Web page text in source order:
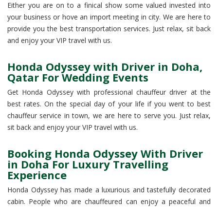
Either you are on to a finical show some valued invested into
your business or hove an import meeting in city. We are here to
provide you the best transportation services. Just relax, sit back
and enjoy your VIP travel with us.
Honda Odyssey with Driver in Doha,
Qatar For Wedding Events
Get Honda Odyssey with professional chauffeur driver at the
best rates. On the special day of your life if you went to best
chauffeur service in town, we are here to serve you. Just relax,
sit back and enjoy your VIP travel with us.
Booking Honda Odyssey With Driver
in Doha For Luxury Travelling
Experience
Honda Odyssey has made a luxurious and tastefully decorated
cabin. People who are chauffeured can enjoy a peaceful and